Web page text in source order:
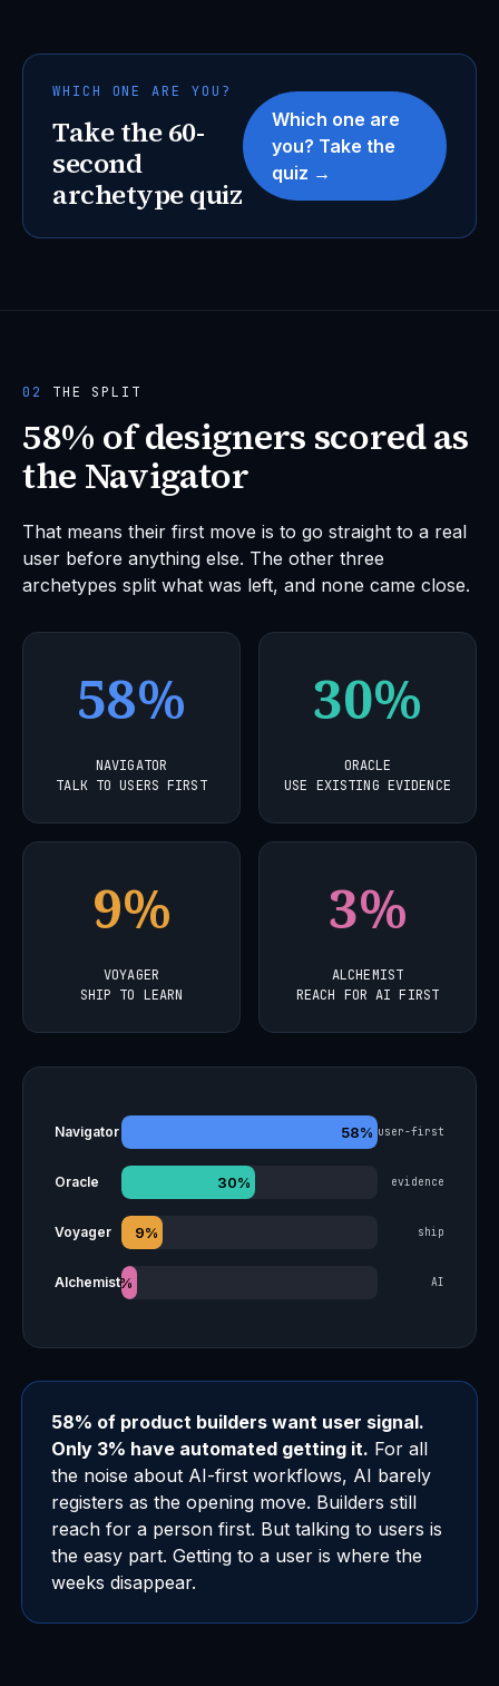
WHICH ONE ARE YOU?
Take the 60-
second
archetype quiz
Which one are
you? Take the
quiz →
02 THE SPLIT
58% of designers scored as
the Navigator
That means their first move is to go straight to a real
user before anything else. The other three
archetypes split what was left, and none came close.
58%
NAVIGATOR
TALK TO USERS FIRST
30%
ORACLE
USE EXISTING EVIDENCE
9%
VOYAGER
SHIP TO LEARN
3%
ALCHEMIST
REACH FOR AI FIRST
Navigator 58% user-first
Oracle 30% evidence
Voyager 9% ship
Alchemist3% AI
58% of product builders want user signal.
Only 3% have automated getting it. For all
the noise about AI-first workflows, AI barely
registers as the opening move. Builders still
reach for a person first. But talking to users is
the easy part. Getting to a user is where the
weeks disappear.